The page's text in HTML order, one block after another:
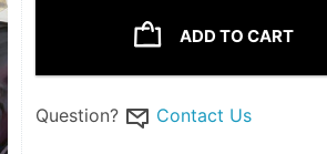
ADD TO CART
Question? Contact Us